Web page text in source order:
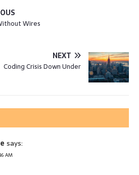
Wires
NEXT
Coding Crisis Down Under
says:
AM